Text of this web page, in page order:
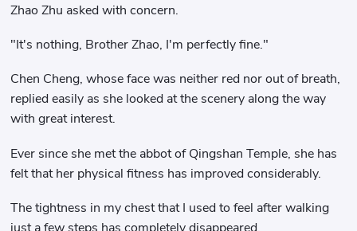
Zhao Zhu asked with concern.
"It's nothing, Brother Zhao, I'm perfectly fine."
Chen Cheng, whose face was neither red nor out of breath,
replied easily as she looked at the scenery along the way
with great interest.
Ever since she met the abbot of Qingshan Temple, she has
felt that her physical fitness has improved considerably.
The tightness in my chest that I used to feel after walking